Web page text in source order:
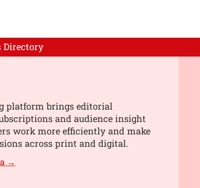
Directory
platform brings editorial
and audience insight
work more efficiently and make
across print and digital.
→